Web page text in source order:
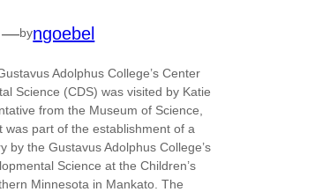
—byngoebel
Adolphus College’s Center
Science (CDS) was visited by Katie
from the Museum of Science,
was part of the establishment of a
by the Gustavus Adolphus College’s
Science at the Children’s
Minnesota in Mankato. The